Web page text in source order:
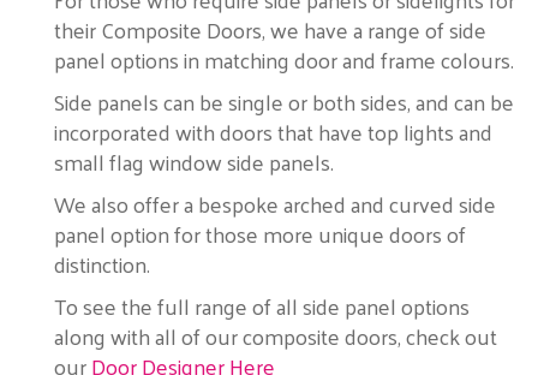
their Composite Doors, we have a range of side
panel options in matching door and frame colours.
Side panels can be single or both sides, and can be
incorporated with doors that have top lights and
small flag window side panels.
We also offer a bespoke arched and curved side
panel option for those more unique doors of
distinction.
To see the full range of all side panel options
along with all of our composite doors, check out
ourDoor Designer Here